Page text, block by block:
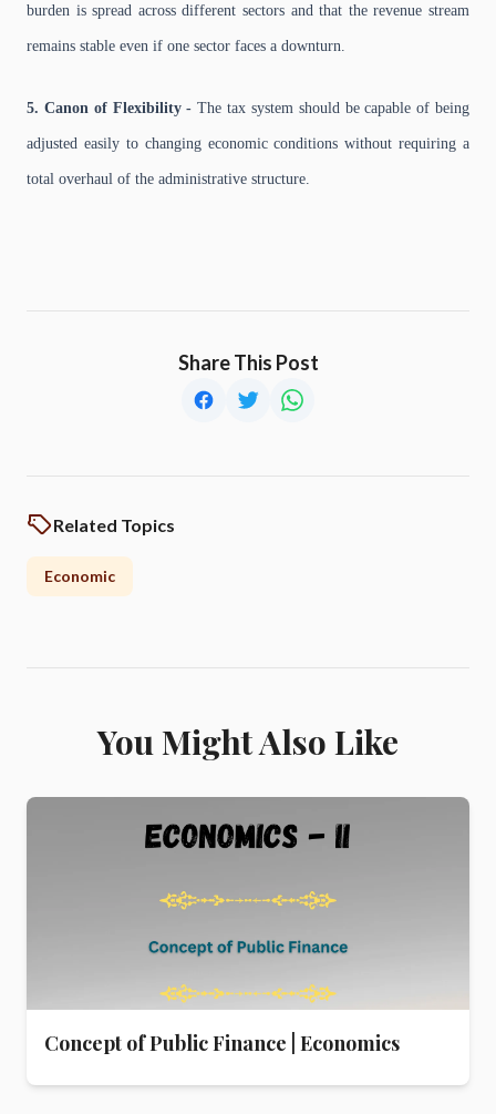
burden is spread across different sectors and that the revenue stream
remains stable even if one sector faces a downturn.
5. Canon of Flexibility -The tax system should be capable of being
adjusted easily to changing economic conditions without requiring a
total overhaul of the administrative structure.
Share This Post
Related Topics
Economic
You Might Also Like
Concept of Public Finance | Economics